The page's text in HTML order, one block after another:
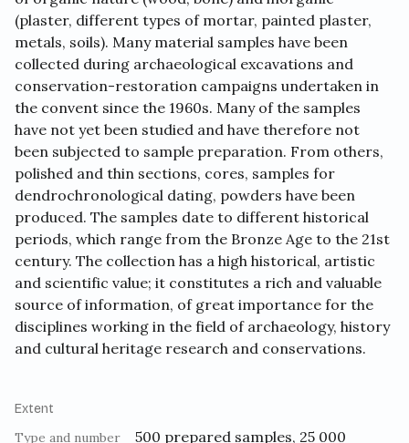
(plaster, different types of mortar, painted plaster,
metals, soils). Many material samples have been
collected during archaeological excavations and
conservation-restoration campaigns undertaken in
the convent since the 1960s. Many of the samples
have not yet been studied and have therefore not
been subjected to sample preparation. From others,
polished and thin sections, cores, samples for
dendrochronological dating, powders have been
produced. The samples date to different historical
periods, which range from the Bronze Age to the 21st
century. The collection has a high historical, artistic
and scientific value; it constitutes a rich and valuable
source of information, of great importance for the
disciplines working in the field of archaeology, history
and cultural heritage research and conservations.
Extent
Type and number
500 prepared samples, 25 000